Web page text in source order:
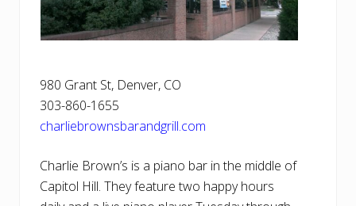
980 Grant St, Denver, CO ‎
303-860-1655
charliebrownsbarandgrill.com
Charlie Brown’s is a piano bar in the middle of
Capitol Hill. They feature two happy hours